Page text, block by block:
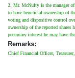
2. Mr. McNulty is the manager
to have beneficial ownership of
voting and dispositive control
ownership of the reported
pecuniary interest he may have
Remarks:
Chief Financial Officer,